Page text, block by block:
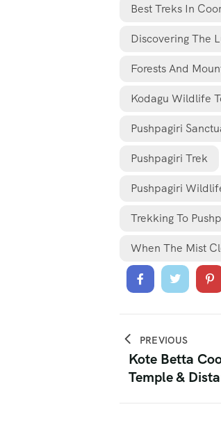
Best Treks In
Discovering The
Forests And
Kodagu Wildlife
Pushpagiri
Pushpagiri Trek
Pushpagiri
Trekking To
When The Mist
PREVIOUS
Kote Betta
Temple &